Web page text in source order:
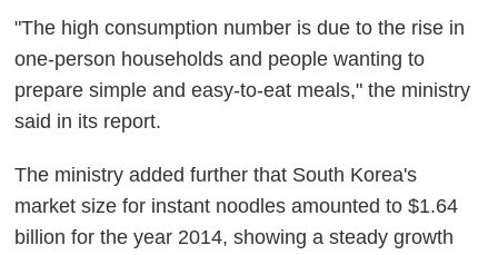
"The high consumption number is due to the rise in
one-person households and people wanting to
prepare simple and easy-to-eat meals," the ministry
said in its report.
The ministry added further that South Korea's
market size for instant noodles amounted to $1.64
billion for the year 2014, showing a steady growth